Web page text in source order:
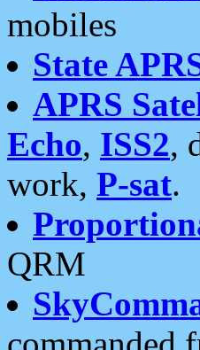
mobiles
State
APRS
Echo, ISS2,
work, P-sat.
QRM